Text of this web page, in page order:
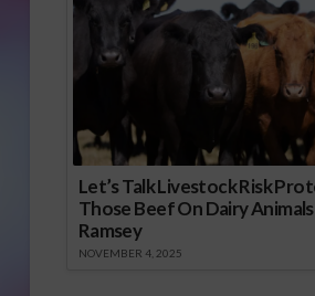
Let’s Talk Livestock Risk
Those Beef On Dairy
Ramsey
NOVEMBER 4, 2025